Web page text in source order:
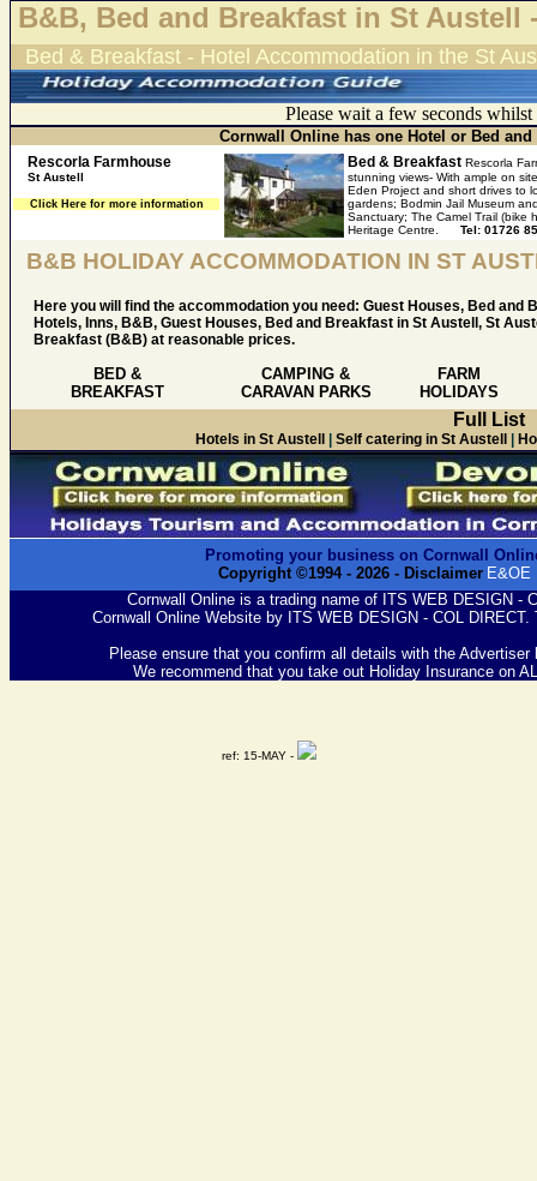
B&B, Bed and Breakfast in St Austell
Bed & Breakfast - Hotel Accommodation in the St
Please wait a few seconds whilst
Cornwall Online has one Hotel or Bed
Rescorla Farmhouse
St Austell
Click Here for more information
Bed & Breakfast Rescorla
stunning views- With ample on
Eden Project and short drives to
gardens; Bodmin Jail Museum
Sanctuary; The Camel Trail (bike
Heritage Centre.
Tel: 01726
B&B HOLIDAY ACCOMMODATION IN ST
Here you will find the accommodation you need: Guest Houses, Bed
Hotels, Inns, B&B, Guest Houses, Bed and Breakfast in St Austell, St
Breakfast (B&B) at reasonable prices.
BED &
BREAKFAST
CAMPING &
CARAVAN PARKS
FARM
HOLIDAYS
Full List
Hotels in St Austell Self catering in St Austell
Promoting your business on Cornwall
Copyright ©1994 - 2026- Disclaimer E&OE
Cornwall Online is a trading name of ITS WEB DESIGN -
Cornwall Online Website by ITS WEB DESIGN - COL DIRECT.
Please ensure that you confirm all details with the Advertiser
We recommend that you take out Holiday Insurance on
ref: 15-MAY -